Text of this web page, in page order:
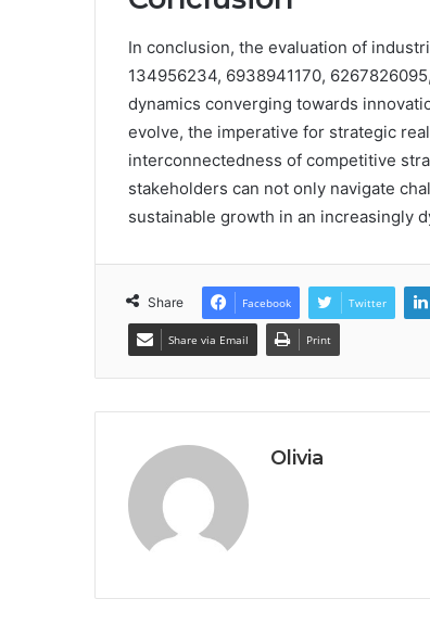
In conclusion, the evaluation of
134956234, 6938941170,
dynamics converging towards
evolve, the imperative for strategic
interconnectedness of competitive
stakeholders can not only navigate
sustainable growth in an increasingly
Share Facebook Twitter
Share via Email Print
Olivia